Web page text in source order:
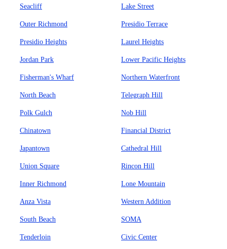
Seacliff Lake Street
Outer Richmond Presidio Terrace
Presidio Heights Laurel Heights
Jordan Park Lower Pacific Heights
Fisherman's Wharf Northern Waterfront
North Beach Telegraph Hill
Polk Gulch Nob Hill
Chinatown Financial District
Japantown Cathedral Hill
Union Square Rincon Hill
Inner Richmond Lone Mountain
Anza Vista Western Addition
South Beach SOMA
Tenderloin Civic Center